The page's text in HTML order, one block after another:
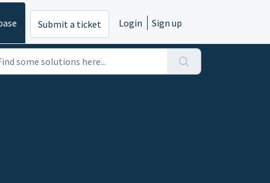
Submit a ticket Login Sign up